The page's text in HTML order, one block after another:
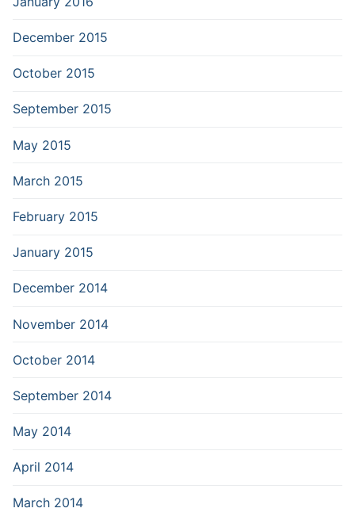
December 2015
October 2015
September 2015
May 2015
March 2015
February 2015
January 2015
December 2014
November 2014
October 2014
September 2014
May 2014
April 2014
March 2014